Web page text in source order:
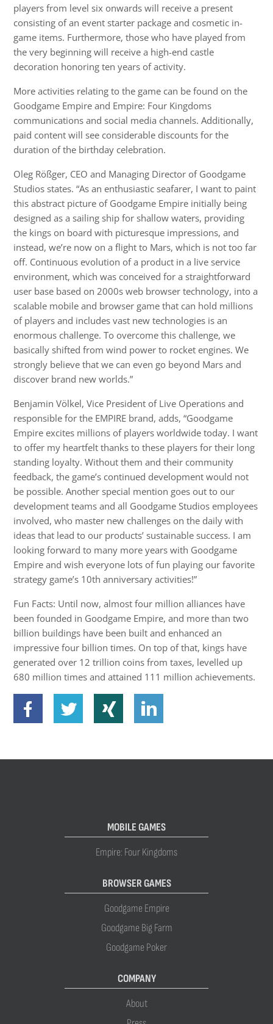
players from level six onwards will receive a present
consisting of an event starter package and cosmetic in-
game items. Furthermore, those who have played from
the very beginning will receive a high-end castle
decoration honoring ten years of activity.
More activities relating to the game can be found on the
Goodgame Empire and Empire: Four Kingdoms
communications and social media channels. Additionally,
paid content will see considerable discounts for the
duration of the birthday celebration.
Oleg Rößger, CEO and Managing Director of Goodgame
Studios states. “As an enthusiastic seafarer, I want to paint
this abstract picture of Goodgame Empire initially being
designed as a sailing ship for shallow waters, providing
the kings on board with picturesque impressions, and
instead, we’re now on a flight to Mars, which is not too far
off. Continuous evolution of a product in a live service
environment, which was conceived for a straightforward
user base based on 2000s web browser technology, into a
scalable mobile and browser game that can hold millions
of players and includes vast new technologies is an
enormous challenge. To overcome this challenge, we
basically shifted from wind power to rocket engines. We
strongly believe that we can even go beyond Mars and
discover brand new worlds.”
Benjamin Völkel, Vice President of Live Operations and
responsible for the EMPIRE brand, adds, “Goodgame
Empire excites millions of players worldwide today. I want
to offer my heartfelt thanks to these players for their long
standing loyalty. Without them and their community
feedback, the game’s continued development would not
be possible. Another special mention goes out to our
development teams and all Goodgame Studios employees
involved, who master new challenges on the daily with
ideas that lead to our products’ sustainable success. I am
looking forward to many more years with Goodgame
Empire and wish everyone lots of fun playing our favorite
strategy game’s 10th anniversary activities!”
Fun Facts: Until now, almost four million alliances have
been founded in Goodgame Empire, and more than two
billion buildings have been built and enhanced an
impressive four billion times. On top of that, kings have
generated over 12 trillion coins from taxes, levelled up
680 million times and attained 111 million achievements.
MOBILE GAMES
Empire: Four Kingdoms
BROWSER GAMES
Goodgame Empire
Goodgame Big Farm
Goodgame Poker
COMPANY
About